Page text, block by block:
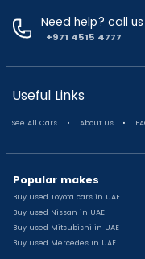
Need help? call
+971 4515 4777
Useful Links
See All Cars . About Us .
Popular makes
Buy used Toyota cars in UAE
Buy used Nissan in UAE
Buy used Mitsubishi in UAE
Buy used Mercedes in UAE
Used
Used
Used Jetour X90
Used Toyota
Used Nissan
Used Hyundai
Used Toyota
Used Jeep
Used Nissan